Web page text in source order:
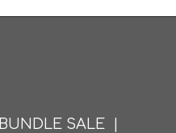
BUNDLE SALE|